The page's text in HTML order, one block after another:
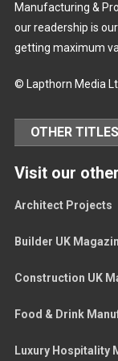
Manufacturing &
our readership is
getting maximum
© Lapthorn Media
OTHER TITLES
Visit our
Architect Projects
Builder UK
Construction UK
Food & Drink
Luxury Hospitality